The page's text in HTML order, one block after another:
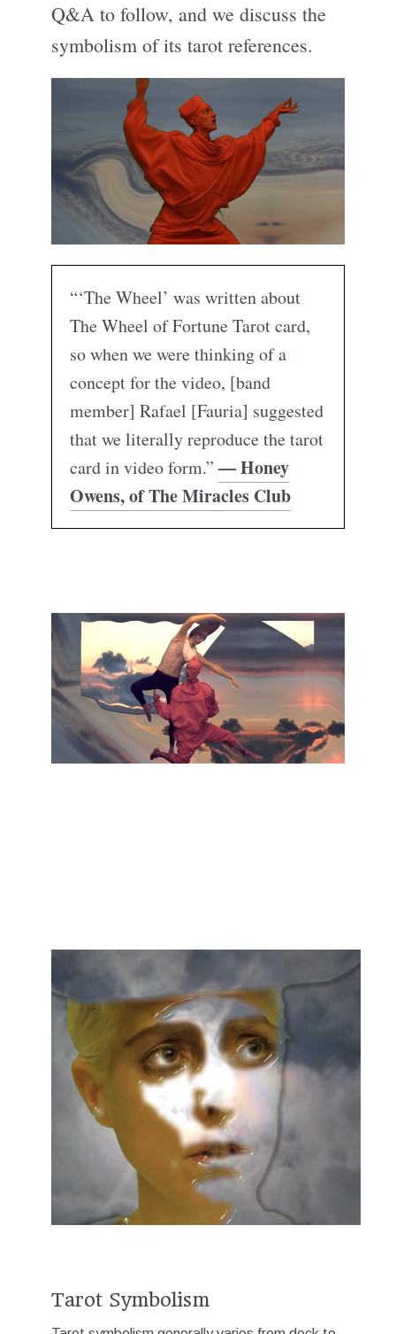
Q&A to follow, and we discuss the
symbolism of its tarot references.
“‘The Wheel’ was written about
The Wheel of Fortune Tarot card,
so when we were thinking of a
concept for the video, [band
member] Rafael [Fauria] suggested
that we literally reproduce the tarot
card in video form.” — Honey
Owens, of The Miracles Club
Tarot Symbolism